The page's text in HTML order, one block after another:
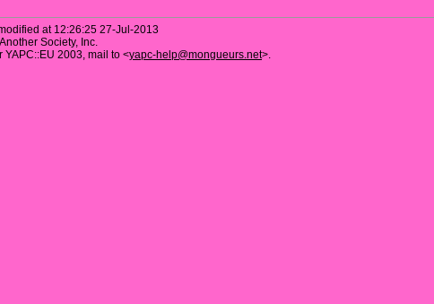
at 12:26:25 27-Jul-2013
Society, Inc.
2003, mail to <yapc-help@mongueurs.net>.